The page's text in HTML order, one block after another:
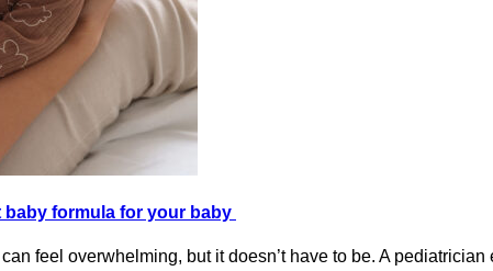
baby formula for your baby
feel overwhelming, but it doesn’t have to be. A